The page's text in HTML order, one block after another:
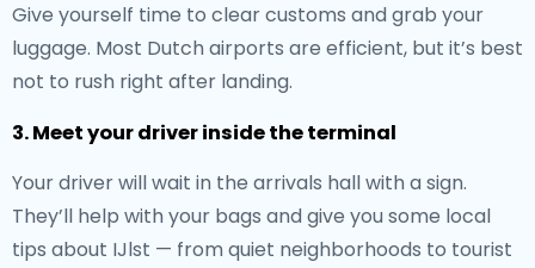
Give yourself time to clear customs and grab your
luggage. Most Dutch airports are efficient, but it’s best
not to rush right after landing.
3. Meet your driver inside the terminal
Your driver will wait in the arrivals hall with a sign.
They’ll help with your bags and give you some local
tips about IJlst — from quiet neighborhoods to tourist